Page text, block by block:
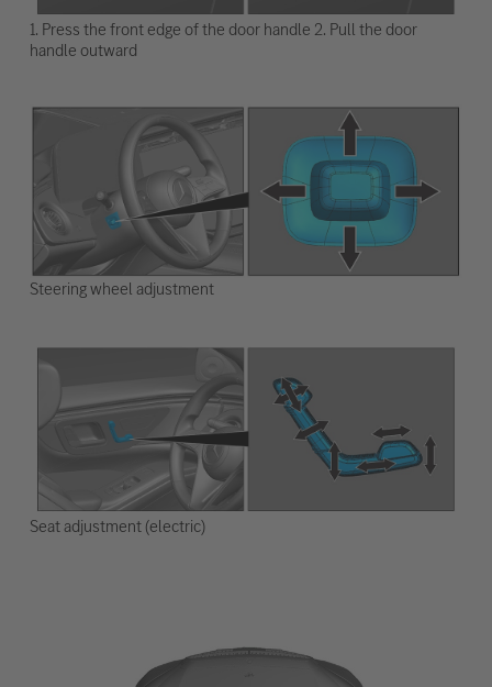
1. Press the front edge of the door handle 2. Pull the door
handle outward
Steering wheel adjustment
Seat adjustment (electric)